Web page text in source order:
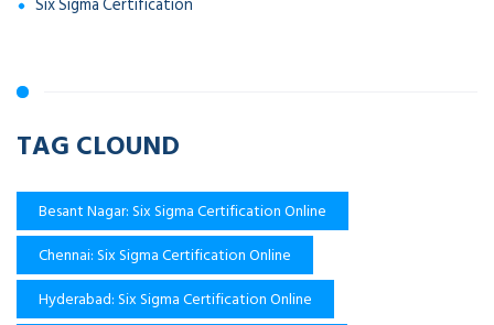
TAG CLOUND
Besant Nagar: Six Sigma Certification Online
Chennai: Six Sigma Certification Online
Hyderabad: Six Sigma Certification Online